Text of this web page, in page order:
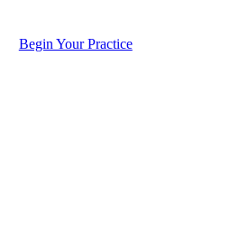
Begin Your Practice